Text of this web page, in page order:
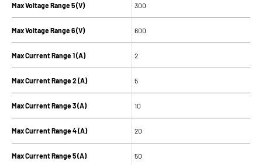
Max Voltage Range 5 (V)
Max Voltage Range 6 (V)
Max Current Range 1 (A)
Max Current Range 2 (A)
Max Current Range 3 (A)
Max Current Range 4 (A)
Max Current Range 5 (A)
300
600
2
5
10
20
50